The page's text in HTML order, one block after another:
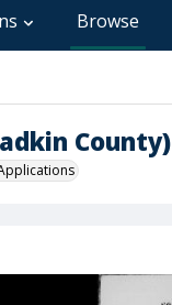
Browse
County)